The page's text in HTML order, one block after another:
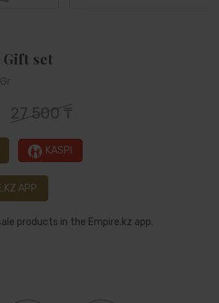
set
27 500 ₸
KASPI
APP
products in the Empire.kz app.